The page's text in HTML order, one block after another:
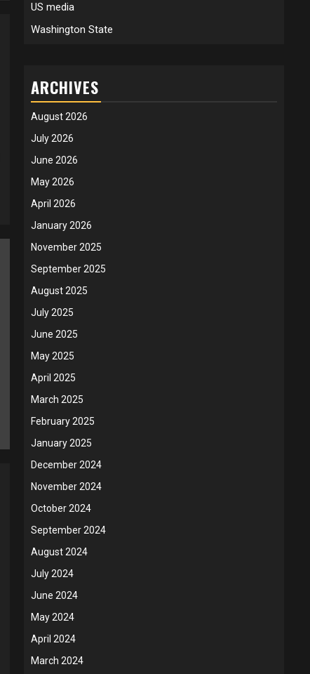
US media
Washington State
ARCHIVES
August 2026
July 2026
June 2026
May 2026
April 2026
January 2026
November 2025
September 2025
August 2025
July 2025
June 2025
May 2025
April 2025
March 2025
February 2025
January 2025
December 2024
November 2024
October 2024
September 2024
August 2024
July 2024
June 2024
May 2024
April 2024
March 2024